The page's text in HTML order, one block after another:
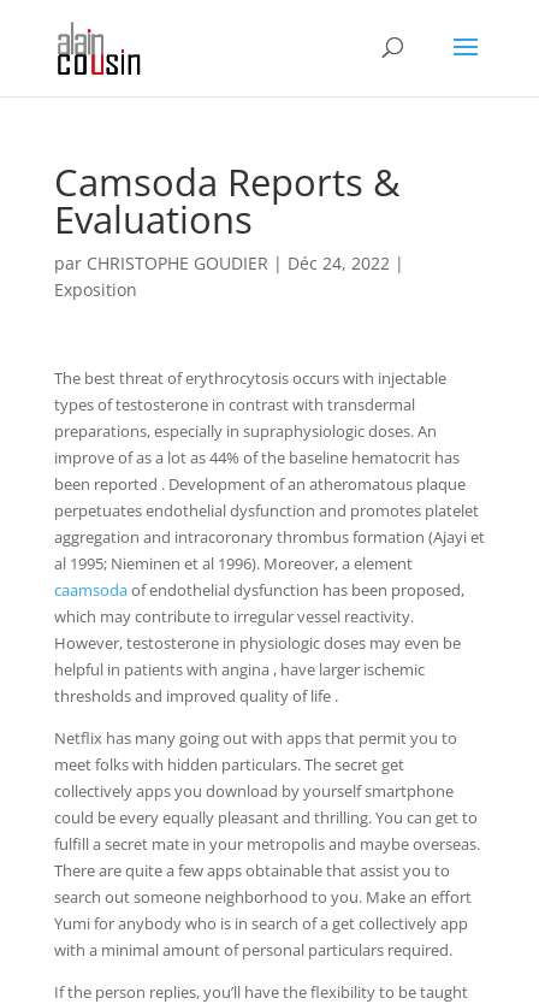
Camsoda Reports &
Evaluations
par CHRISTOPHE GOUDIER | Déc 24, 2022|
Exposition
The best threat of erythrocytosis occurs with injectable
types of testosterone in contrast with transdermal
preparations, especially in supraphysiologic doses. An
improve of as a lot as 44% of the baseline hematocrit has
been reported . Development of an atheromatous plaque
perpetuates endothelial dysfunction and promotes platelet
aggregation and intracoronary thrombus formation (Ajayi et
al 1995; Nieminen et al 1996). Moreover, a element
caamsodaof endothelial dysfunction has been proposed,
which may contribute to irregular vessel reactivity.
However, testosterone in physiologic doses may even be
helpful in patients with angina , have larger ischemic
thresholds and improved quality of life .
Netflix has many going out with apps that permit you to
meet folks with hidden particulars. The secret get
collectively apps you download by yourself smartphone
could be every equally pleasant and thrilling. You can get to
fulfill a secret mate in your metropolis and maybe overseas.
There are quite a few apps obtainable that assist you to
search out someone neighborhood to you. Make an effort
Yumi for anybody who is in search of a get collectively app
with a minimal amount of personal particulars required.
If the person replies, you’ll have the flexibility to be taught